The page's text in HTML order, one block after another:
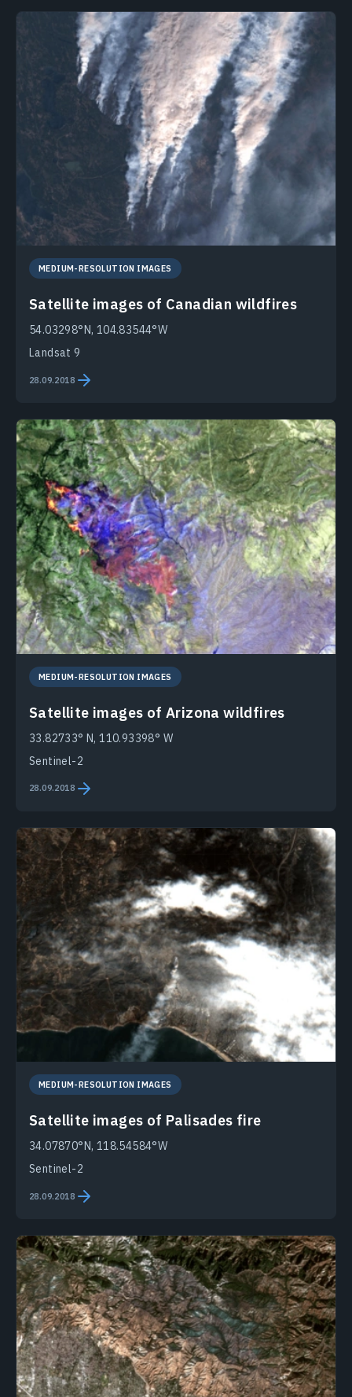
MEDIUM-RESOLUTION IMAGES
Satellite images of Canadian wildfires
54.03298°N, 104.83544°W
Landsat 9
28.09.2018
MEDIUM-RESOLUTION IMAGES
Satellite images of Arizona wildfires
33.82733° N, 110.93398° W
Sentinel-2
28.09.2018
MEDIUM-RESOLUTION IMAGES
Satellite images of Palisades fire
34.07870°N, 118.54584°W
Sentinel-2
28.09.2018